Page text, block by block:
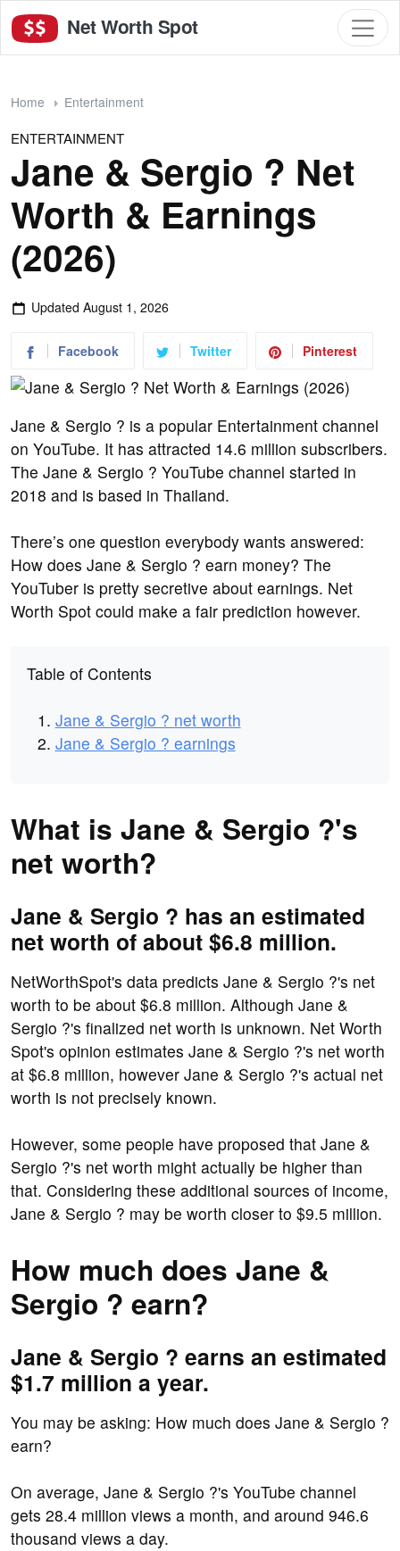
Net Worth Spot
Home Entertainment
ENTERTAINMENT
Jane & Sergio ? Net
Worth & Earnings
(2026)
Updated August 1, 2026
Facebook Twitter Pinterest
Jane & Sergio ? is a popular Entertainment channel
on YouTube. It has attracted 14.6 million subscribers.
The Jane & Sergio ? YouTube channel started in
2018 and is based in Thailand.
There’s one question everybody wants answered:
How does Jane & Sergio ? earn money? The
YouTuber is pretty secretive about earnings. Net
Worth Spot could make a fair prediction however.
Table of Contents
Jane & Sergio ? net worth
Jane & Sergio ? earnings
What is Jane & Sergio ?'s
net worth?
Jane & Sergio ? has an estimated
net worth of about $6.8 million.
NetWorthSpot's data predicts Jane & Sergio ?'s net
worth to be about $6.8 million. Although Jane &
Sergio ?'s finalized net worth is unknown. Net Worth
Spot's opinion estimates Jane & Sergio ?'s net worth
at $6.8 million, however Jane & Sergio ?'s actual net
worth is not precisely known.
However, some people have proposed that Jane &
Sergio ?'s net worth might actually be higher than
that. Considering these additional sources of income,
Jane & Sergio ? may be worth closer to $9.5 million.
How much does Jane &
Sergio ? earn?
Jane & Sergio ? earns an estimated
$1.7 million a year.
You may be asking: How much does Jane & Sergio ?
earn?
On average, Jane & Sergio ?'s YouTube channel
gets 28.4 million views a month, and around 946.6
thousand views a day.